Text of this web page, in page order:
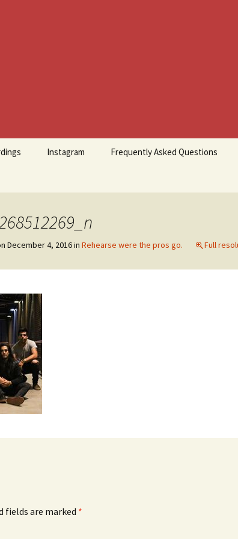
Instagram Frequently Asked Questions
December 4, 2016in Rehearse were the pros go. Full
fields are marked *